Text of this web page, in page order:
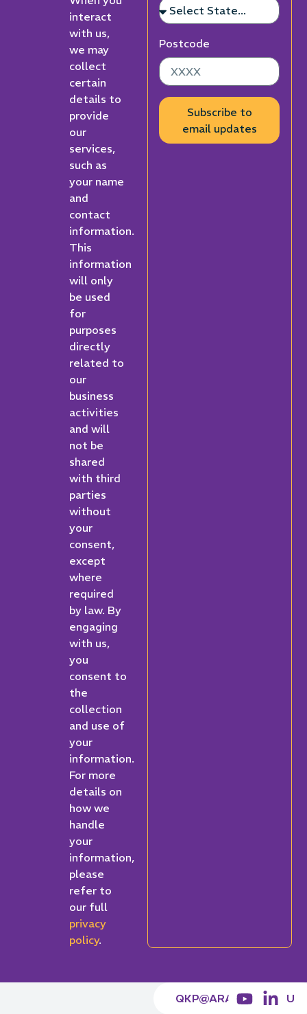
interact
with us,
we may
collect
certain
details to
provide
our
services,
such as
your name
and
contact
information.
This
information
will only
be used
for
purposes
directly
related to
our
business
activities
and will
not be
shared
with third
parties
without
your
consent,
except
where
required
by law. By
engaging
with us,
you
consent to
the
collection
and use of
your
information.
For more
details on
how we
handle
your
information,
please
refer to
our full
privacy
policy.
Postcode
Subscribe to
email updates
QKP@ARACY.ORG.AU